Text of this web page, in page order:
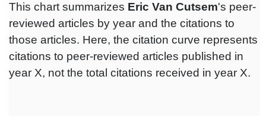
This chart summarizes Eric Van Cutsem's peer-
reviewed articles by year and the citations to
those articles. Here, the citation curve represents
citations to peer-reviewed articles published in
year X, not the total citations received in year X.